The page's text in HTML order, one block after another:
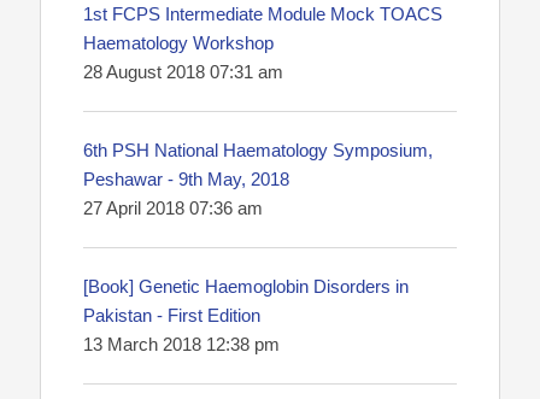
1st FCPS Intermediate Module Mock TOACS
Haematology Workshop
28 August 2018 07:31 am
6th PSH National Haematology Symposium,
Peshawar - 9th May, 2018
27 April 2018 07:36 am
[Book] Genetic Haemoglobin Disorders in
Pakistan - First Edition
13 March 2018 12:38 pm